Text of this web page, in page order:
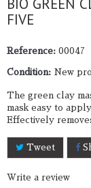
BIO GREEN
FIVE
Reference: 00047
Condition: New
The green clay
mask easy to
Effectively
Tweet
Write a review